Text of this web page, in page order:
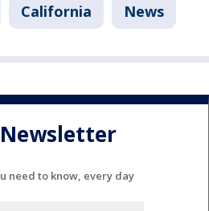
California News
need to know, every day